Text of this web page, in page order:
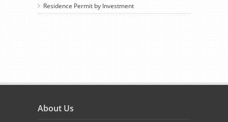
Residence Permit by Investment
About Us